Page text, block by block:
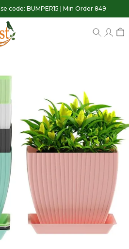
code: BUMPER15 | Min Order 849